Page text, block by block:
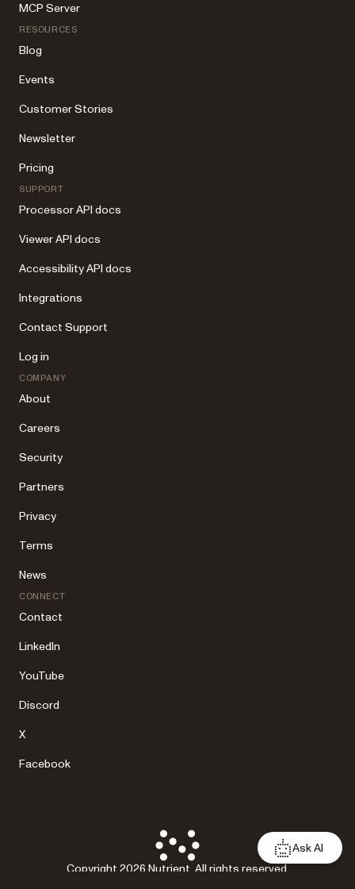
MCP Server
RESOURCES
Blog
Events
Customer Stories
Newsletter
Pricing
SUPPORT
Processor API docs
Viewer API docs
Accessibility API docs
Integrations
Contact Support
Log in
COMPANY
About
Careers
Security
Partners
Privacy
Terms
News
CONNECT
Contact
LinkedIn
YouTube
Discord
X
Facebook
Copyright 2026 Nutrient. All rights reserved.
Ask AI